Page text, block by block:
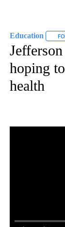
Education
hoping
health